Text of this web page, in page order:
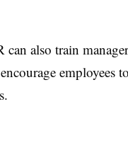
also train
employees